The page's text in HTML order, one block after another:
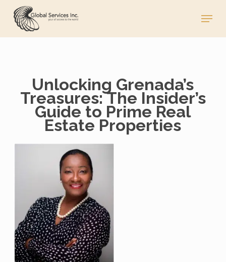
main
Menu
Unlocking Grenada’s
Treasures: The Insider’s
Guide to Prime Real
Estate Properties